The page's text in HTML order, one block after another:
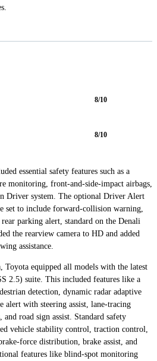
8/10
8/10
essential safety features such as a
monitoring, front-and-side-impact airbags,
Driver system. The optional Driver Alert
set to include forward-collision warning,
parking alert, standard on the Denali
the rearview camera to HD and added
assistance.
Toyota equipped all models with the latest
2.5) suite. This included features like a
detection, dynamic radar adaptive
alert with steering assist, lane-tracing
and road sign assist. Standard safety
vehicle stability control, traction control,
force distribution, brake assist, and
features like blind-spot monitoring